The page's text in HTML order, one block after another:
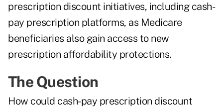
prescription discount initiatives, including cash-
pay prescription platforms, as Medicare
beneficiaries also gain access to new
prescription affordability protections.
The Question
How could cash-pay prescription discount